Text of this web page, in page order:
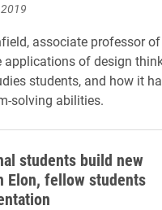
associate professor
applications of design
students, and how it
solving abilities.
students build new
Elon, fellow students